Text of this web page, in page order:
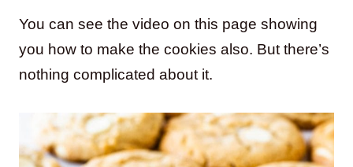
You can see the video on this page showing
you how to make the cookies also. But there’s
nothing complicated about it.